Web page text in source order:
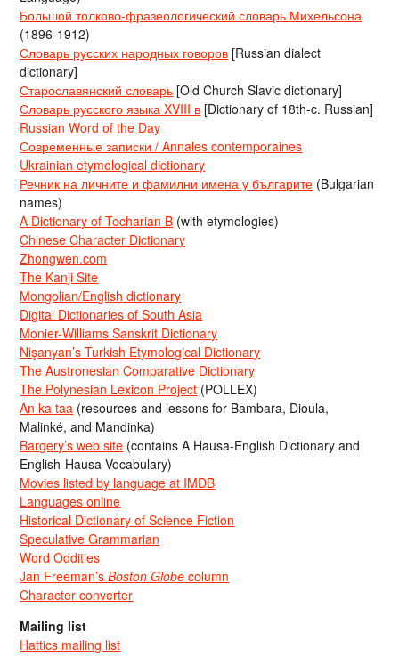
Большой толково-фразеологический словарь Михельсона
(1896-1912)
Словарь русских народных говоров [Russian dialect
dictionary]
Старославянский словарь [Old Church Slavic dictionary]
Словарь русского языка XVIII в [Dictionary of 18th-c. Russian]
Russian Word of the Day
Современные записки / Annales contemporaines
Ukrainian etymological dictionary
Речник на личните и фамилни имена у българите (Bulgarian
names)
A Dictionary of Tocharian B (with etymologies)
Chinese Character Dictionary
Zhongwen.com
The Kanji Site
Mongolian/English dictionary
Digital Dictionaries of South Asia
Monier-Williams Sanskrit Dictionary
Nişanyan’s Turkish Etymological Dictionary
The Austronesian Comparative Dictionary
The Polynesian Lexicon Project (POLLEX)
An ka taa (resources and lessons for Bambara, Dioula,
Malinké, and Mandinka)
Bargery’s web site (contains A Hausa-English Dictionary and
English-Hausa Vocabulary)
Movies listed by language at IMDB
Languages online
Historical Dictionary of Science Fiction
Speculative Grammarian
Word Oddities
Jan Freeman’sBoston Globe column
Character converter
Mailing list
Hattics mailing list